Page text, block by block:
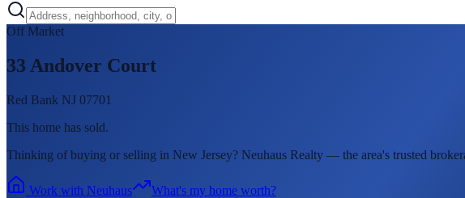
Off Market
33 Andover Court
Red Bank NJ 07701
This home has sold.
Thinking of buying or selling in New Jersey? Neuhaus Realty — the area's trusted
Work with Neuhaus
What's my home worth?